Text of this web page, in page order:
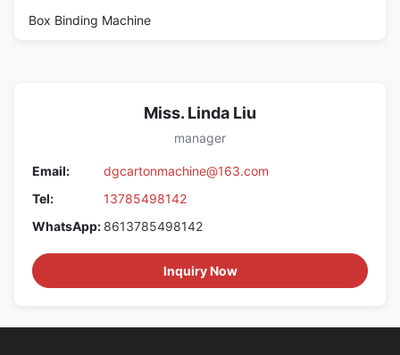
Box Binding Machine
Miss. Linda Liu
manager
Email:
dgcartonmachine@163.com
Tel:
13785498142
WhatsApp: 8613785498142
Inquiry Now